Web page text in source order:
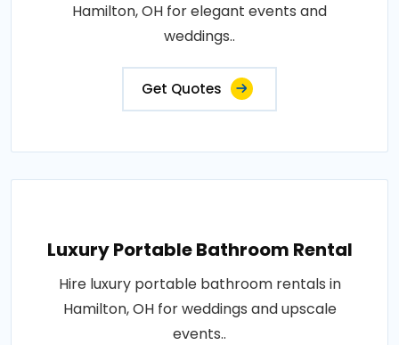
Hamilton, OH for elegant events and
weddings..
Get Quotes
Luxury Portable Bathroom Rental
Hire luxury portable bathroom rentals in
Hamilton, OH for weddings and upscale
events..